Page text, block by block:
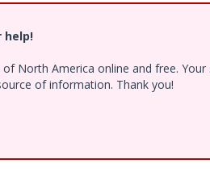
help!
North America online and free.
of information. Thank you!